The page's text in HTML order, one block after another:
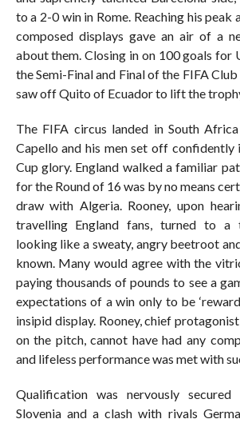
to a 2-0 win in Rome. Reaching his peak
composed displays gave an air of a
about them. Closing in on 100 goals for
the Semi-Final and Final of the FIFA
saw off Quito of Ecuador to lift the
The FIFA circus landed in South
Capello and his men set off confidently
Cup glory. England walked a familiar
for the Round of 16 was by no means
draw with Algeria. Rooney, upon
travelling England fans, turned to a
looking like a sweaty, angry beetroot
known. Many would agree with the
paying thousands of pounds to see a
expectations of a win only to be
insipid display. Rooney, chief
on the pitch, cannot have had any
and lifeless performance was met with
Qualification was nervously
Slovenia and a clash with rivals